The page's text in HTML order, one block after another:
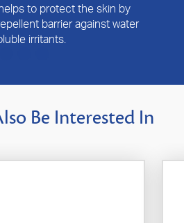
to protect the skin by
barrier against water
irritants.
Be Interested In